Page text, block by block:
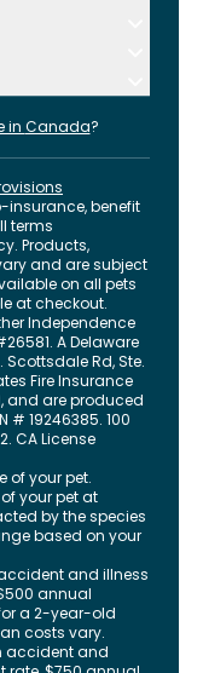
in Canada?
insurance, benefit
terms
. Products,
and are subject
on all pets
at checkout.
Independence
A Delaware
Rd, Ste.
Fire Insurance
and are produced
# 19246385. 100
. CA License
of your pet.
your pet at
by the species
based on your
and illness
annual
a 2-year-old
costs vary.
accident and